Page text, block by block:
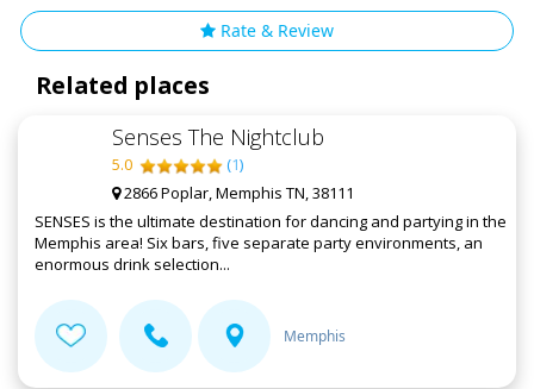
Rate & Review
Related places
Senses The Nightclub
5.0 (1)
2866 Poplar, Memphis TN, 38111
SENSES is the ultimate destination for dancing and partying in the
Memphis area! Six bars, five separate party environments, an
enormous drink selection...
Memphis